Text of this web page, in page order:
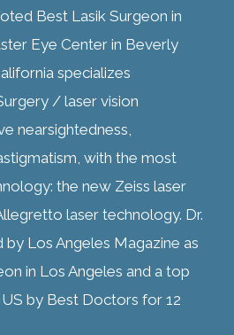
Best Lasik Surgeon in
Eye Center in Beverly
specializes
/ laser vision
nearsightedness,
with the most
the new Zeiss laser
laser technology. Dr.
Los Angeles Magazine as
in Los Angeles and a top
by Best Doctors for 12